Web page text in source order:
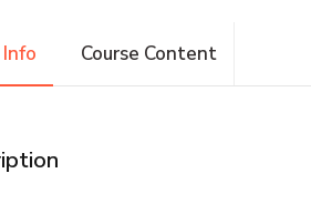
Info Course Content